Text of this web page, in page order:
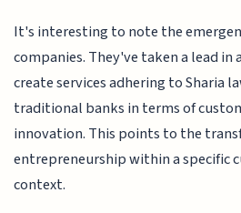
It's interesting to note the
companies. They've taken a lead
create services adhering to Sharia
traditional banks in terms of
innovation. This points to the
entrepreneurship within a specific
context.